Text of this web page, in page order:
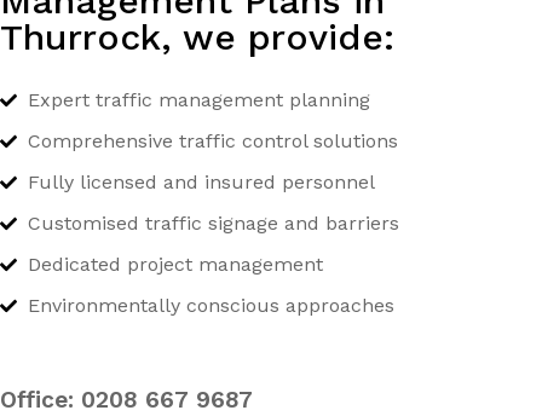
Thurrock, we provide:
Expert traffic management planning
Comprehensive traffic control solutions
Fully licensed and insured personnel
Customised traffic signage and barriers
Dedicated project management
Environmentally conscious approaches
Office: 0208 667 9687